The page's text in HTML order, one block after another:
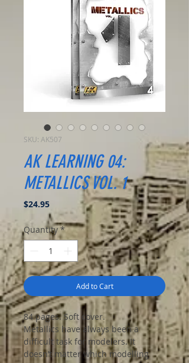
SKU: AK507
AK LEARNING 04:
METALLICS VOL. 1
$24.95Price
Quantity *
Add to Cart
84 pages. Soft cover.
Metallics have always been a
difficult task for modelers. It
doesn’t matter which modelling